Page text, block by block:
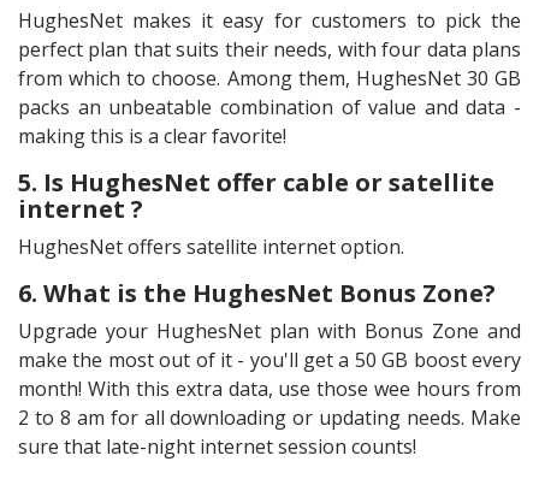
HughesNet makes it easy for customers to pick the
perfect plan that suits their needs, with four data plans
from which to choose. Among them, HughesNet 30 GB
packs an unbeatable combination of value and data -
making this is a clear favorite!
5. Is HughesNet offer cable or satellite
internet ?
HughesNet offers satellite internet option.
6. What is the HughesNet Bonus Zone?
Upgrade your HughesNet plan with Bonus Zone and
make the most out of it - you'll get a 50 GB boost every
month! With this extra data, use those wee hours from
2 to 8 am for all downloading or updating needs. Make
sure that late-night internet session counts!